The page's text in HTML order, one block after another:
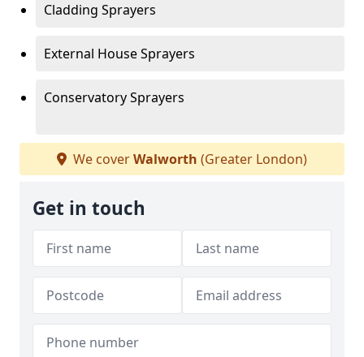
Cladding Sprayers
External House Sprayers
Conservatory Sprayers
We coverWalworth (Greater London)
Get in touch